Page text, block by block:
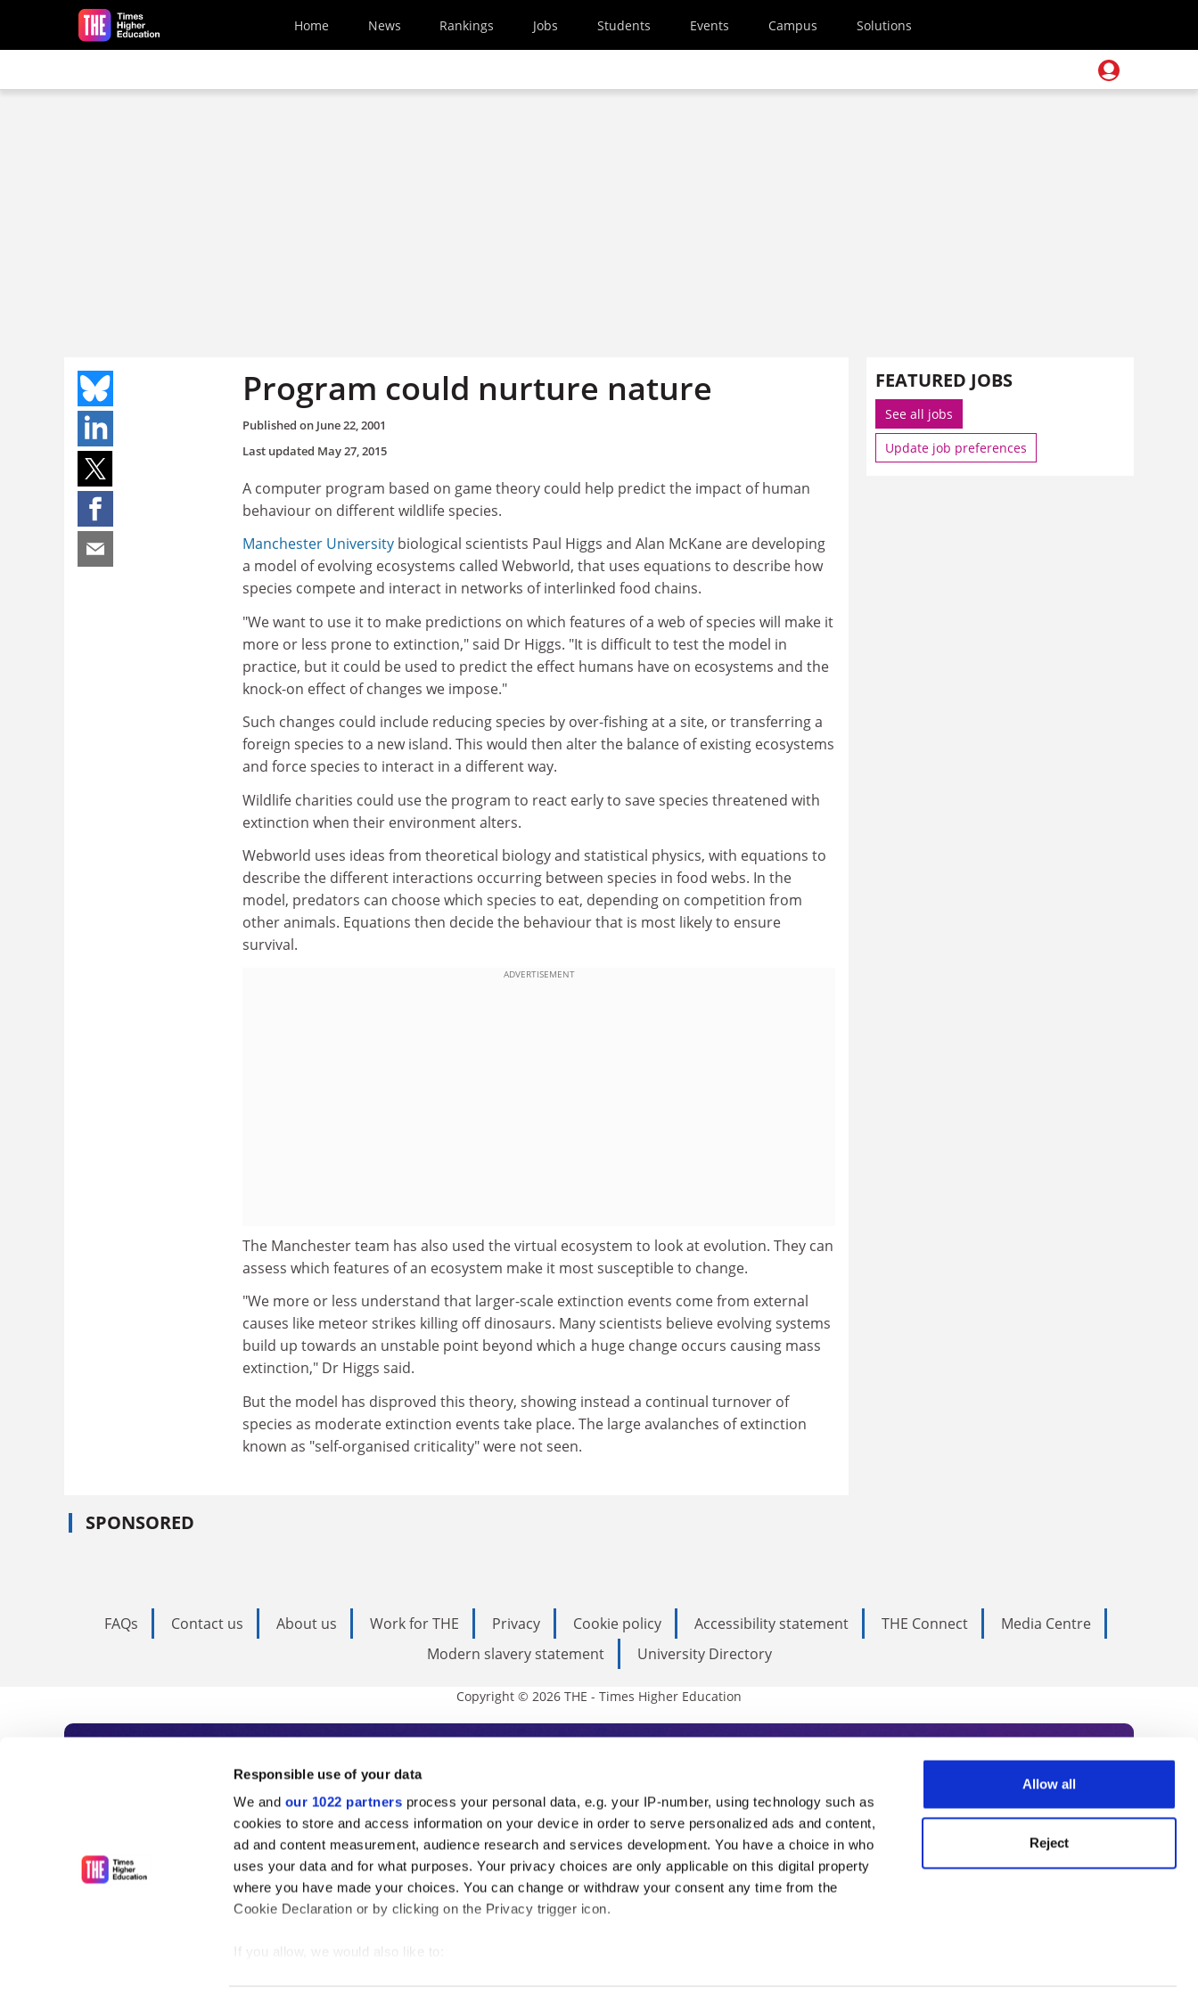
Responsible use of your data
We and our 1022 partners process your personal data, e.g. your IP-number, using technology such as
cookies to store and access information on your device in order to serve personalized ads and content,
ad and content measurement, audience research and services development. You have a choice in who
uses your data and for what purposes. Your privacy choices are only applicable on this digital property
where you have made your choices. You can change or withdraw your consent any time from the
Cookie Declaration or by clicking on the Privacy trigger icon.
If you allow, we would also like to:
Allow all
Reject
Skip to main content
Home News Rankings Jobs Students Events Campus Solutions
Program could nurture nature
Published on June 22, 2001
Last updated May 27, 2015
A computer program based on game theory could help predict the impact of human
behaviour on different wildlife species.
Manchester University biological scientists Paul Higgs and Alan McKane are developing
a model of evolving ecosystems called Webworld, that uses equations to describe how
species compete and interact in networks of interlinked food chains.
"We want to use it to make predictions on which features of a web of species will make it
more or less prone to extinction," said Dr Higgs. "It is difficult to test the model in
practice, but it could be used to predict the effect humans have on ecosystems and the
knock-on effect of changes we impose."
Such changes could include reducing species by over-fishing at a site, or transferring a
foreign species to a new island. This would then alter the balance of existing ecosystems
and force species to interact in a different way.
Wildlife charities could use the program to react early to save species threatened with
extinction when their environment alters.
Webworld uses ideas from theoretical biology and statistical physics, with equations to
describe the different interactions occurring between species in food webs. In the
model, predators can choose which species to eat, depending on competition from
other animals. Equations then decide the behaviour that is most likely to ensure
survival.
ADVERTISEMENT
The Manchester team has also used the virtual ecosystem to look at evolution. They can
assess which features of an ecosystem make it most susceptible to change.
"We more or less understand that larger-scale extinction events come from external
causes like meteor strikes killing off dinosaurs. Many scientists believe evolving systems
build up towards an unstable point beyond which a huge change occurs causing mass
extinction," Dr Higgs said.
But the model has disproved this theory, showing instead a continual turnover of
species as moderate extinction events take place. The large avalanches of extinction
known as "self-organised criticality" were not seen.
SPONSORED
FEATURED JOBS
See all jobs
Update job preferences
FAQs Contact us About us Work for THE Privacy Cookie policy Accessibility statement THE Connect
Media Centre
Modern slavery statement
University Directory
Copyright © 2026 THE - Times Higher Education
Subscribe to Times Higher Education
As the voice of global higher education, THE is an invaluable daily resource. Subscribe today to receive
unlimited news and analyses, commentary from the sharpest minds in international academia, our
influential university rankings analysis and the latest insights from our World Summit series.